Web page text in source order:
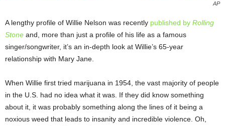
AP
A lengthy profile of Willie Nelson was recently published by Rolling
Stone and, more than just a profile of his life as a famous
singer/songwriter, it’s an in-depth look at Willie’s 65-year
relationship with Mary Jane.
When Willie first tried marijuana in 1954, the vast majority of people
in the U.S. had no idea what it was. If they did know something
about it, it was probably something along the lines of it being a
noxious weed that leads to insanity and incredible violence. Oh,